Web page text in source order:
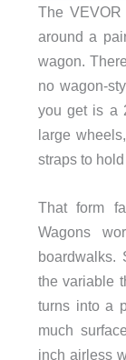
The
around a
wagon.
no wagon-
you get is a
large
straps to
That form
Wagons
boardwalks.
the variable
turns into a
much
inch airless